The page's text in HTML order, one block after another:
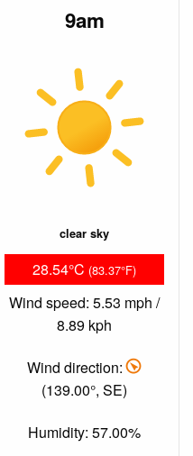
9am
clear sky
28.54°C (83.37°F)
Wind speed: 5.53 mph /
8.89 kph
Wind direction:
(139.00°, SE)
Humidity: 57.00%